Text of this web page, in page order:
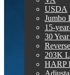
USDA
Jumbo
15-
30
203K
HARP